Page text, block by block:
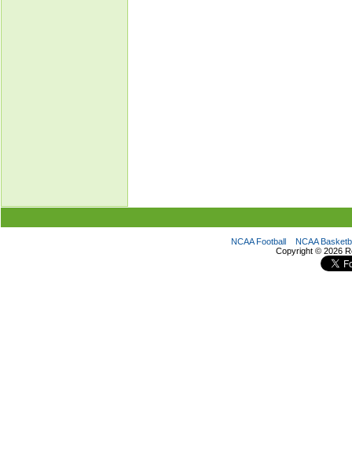
NCAA Football
NCAA
Copyright © 2026